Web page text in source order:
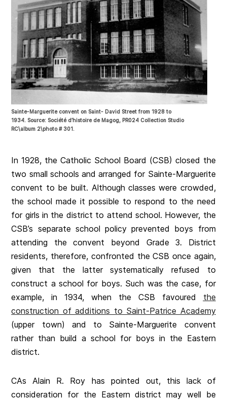
Sainte-Marguerite convent on Saint- David Street from 1928 to
1934. Source: Société d’histoire de Magog, PR024 Collection Studio
RC\album 2\photo # 301.
In 1928, the Catholic School Board (CSB) closed the
two small schools and arranged for Sainte-Marguerite
convent to be built. Although classes were crowded,
the school made it possible to respond to the need
for girls in the district to attend school. However, the
CSB’s separate school policy prevented boys from
attending the convent beyond Grade 3. District
residents, therefore, confronted the CSB once again,
given that the latter systematically refused to
construct a school for boys. Such was the case, for
example, in 1934, when the CSB favoured the
construction of additions to Saint-Patrice Academy
(upper town) and to Sainte-Marguerite convent
rather than build a school for boys in the Eastern
district.
CAs Alain R. Roy has pointed out, this lack of
consideration for the Eastern district may well be